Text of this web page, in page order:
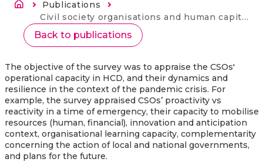
Breadcrumb
Publications
Current:
Civil society organisations and human capital development – Uzbekistan
Back to publications
The objective of the survey was to appraise the CSOs'
operational capacity in HCD, and their dynamics and
resilience in the context of the pandemic crisis. For
example, the survey appraised CSOs’ proactivity vs
reactivity in a time of emergency, their capacity to mobilise
resources (human, financial), innovation and anticipation
context, organisational learning capacity, complementarity
concerning the action of local and national governments,
and plans for the future.